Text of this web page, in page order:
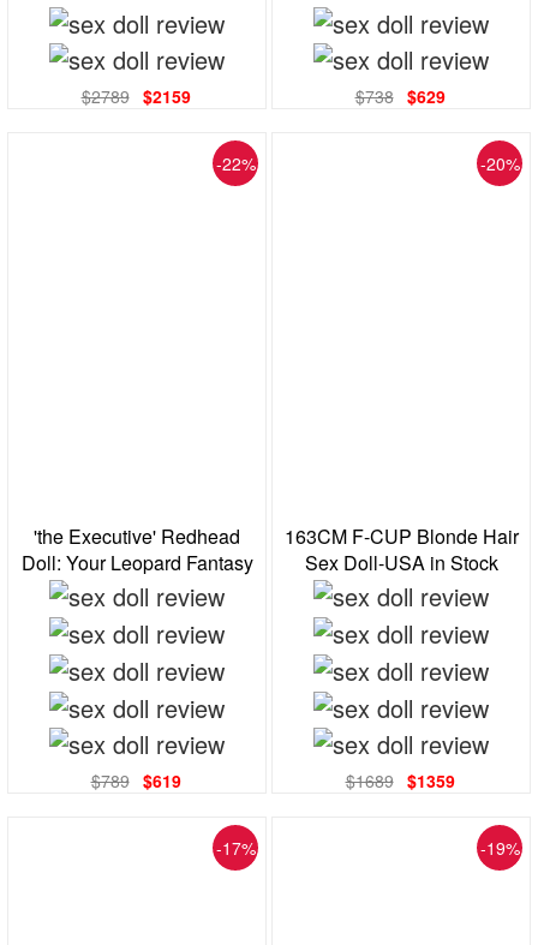
$2789 $2159 $738 $629
-22%
'the Executive' Redhead
Doll: Your Leopard Fantasy
$789 $619
-20%
163CM F-CUP Blonde Hair
Sex Doll-USA in Stock
$1689 $1359
-17% -19%